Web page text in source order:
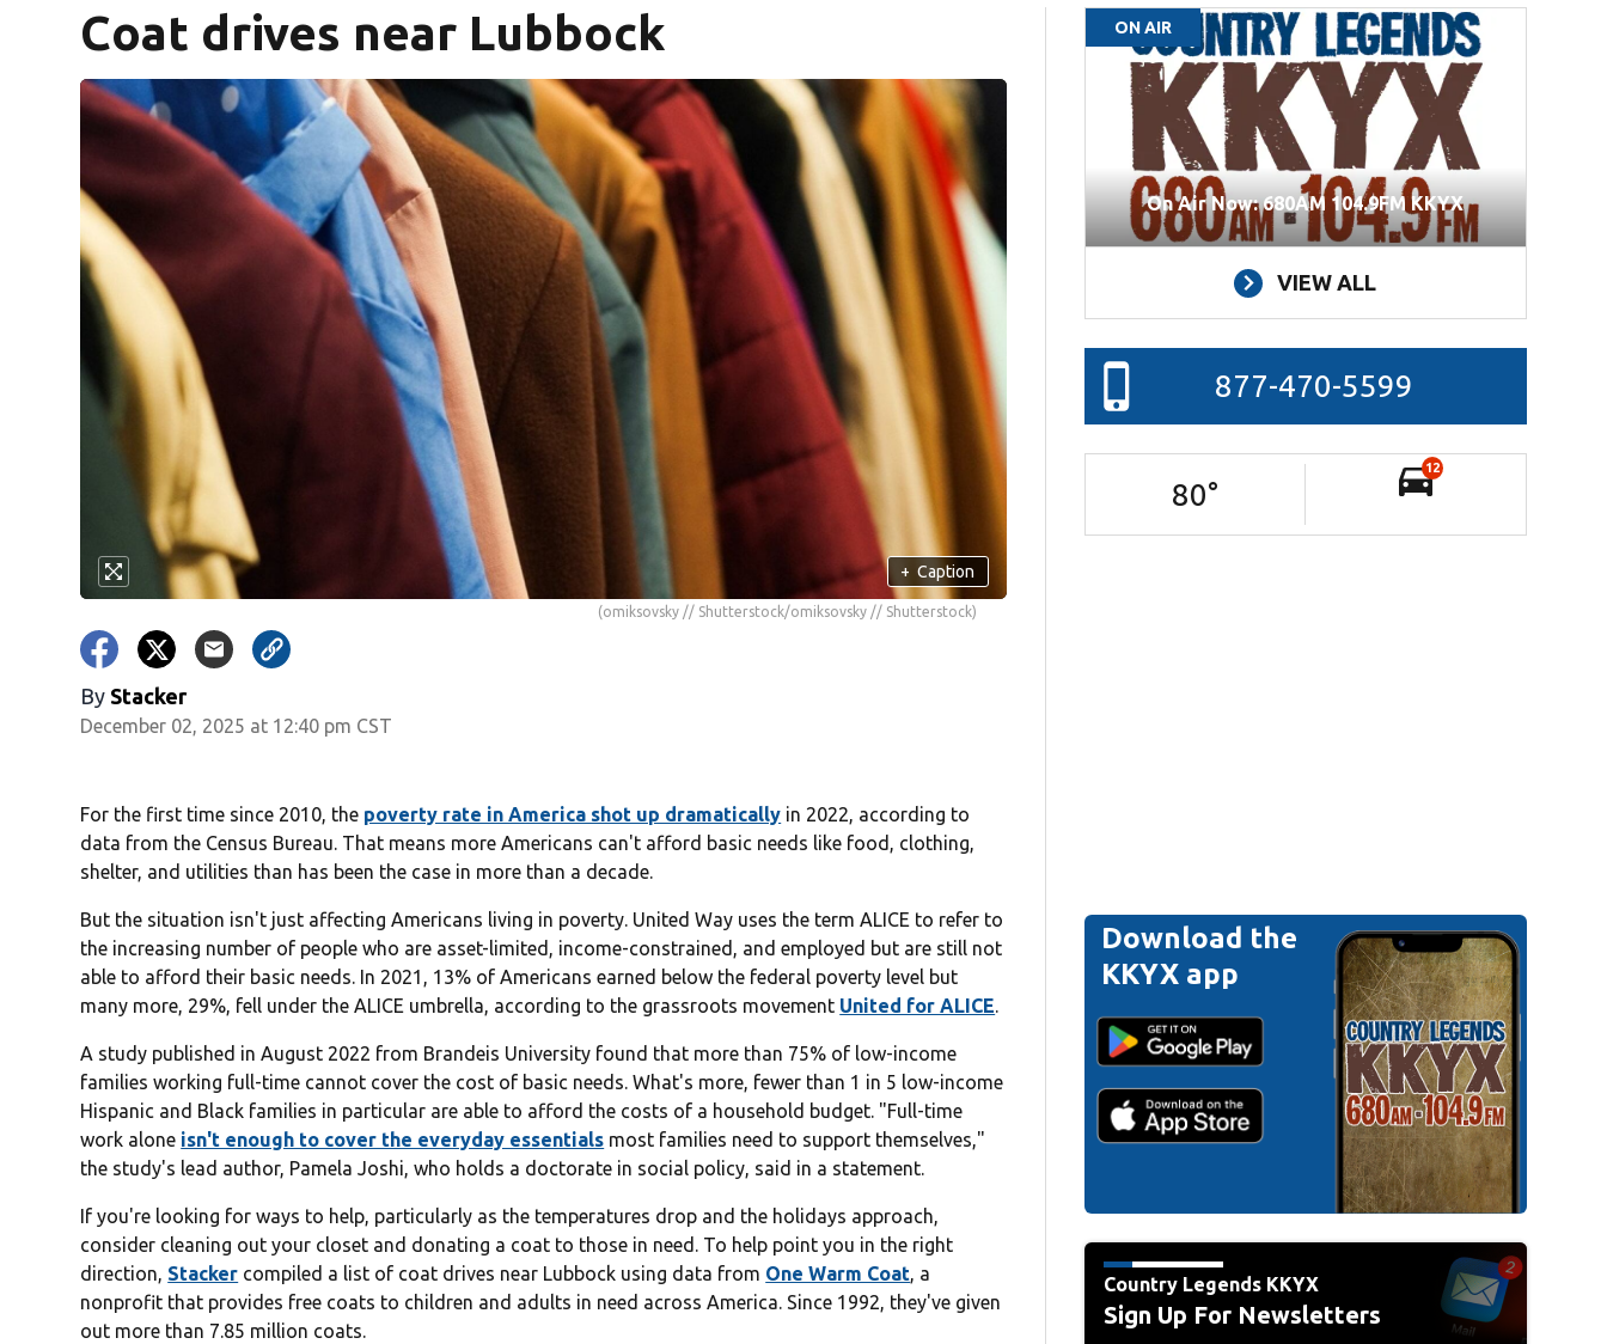
Coat drives near Lubbock
+ Caption
(omiksovsky // Shutterstock/omiksovsky // Shutterstock)
By Stacker
December 02, 2025 at 12:40 pm CST
For the first time since 2010, the poverty rate in America shot up dramatically in 2022, according to
data from the Census Bureau. That means more Americans can't afford basic needs like food, clothing,
shelter, and utilities than has been the case in more than a decade.
But the situation isn't just affecting Americans living in poverty. United Way uses the term ALICE to refer to
the increasing number of people who are asset-limited, income-constrained, and employed but are still not
able to afford their basic needs. In 2021, 13% of Americans earned below the federal poverty level but
many more, 29%, fell under the ALICE umbrella, according to the grassroots movement United for ALICE.
A study published in August 2022 from Brandeis University found that more than 75% of low-income
families working full-time cannot cover the cost of basic needs. What's more, fewer than 1 in 5 low-income
Hispanic and Black families in particular are able to afford the costs of a household budget. "Full-time
work alone isn't enough to cover the everyday essentials most families need to support themselves,"
the study's lead author, Pamela Joshi, who holds a doctorate in social policy, said in a statement.
If you're looking for ways to help, particularly as the temperatures drop and the holidays approach,
consider cleaning out your closet and donating a coat to those in need. To help point you in the right
direction, Stacker compiled a list of coat drives near Lubbock using data from One Warm Coat, a
nonprofit that provides free coats to children and adults in need across America. Since 1992, they've given
out more than 7.85 million coats.
ON AIR
On Air Now: 680AM 104.9FM KKYX
VIEW ALL
877-470-5599
80°
12
Download the
KKYX app
Country Legends KKYX
Sign Up For Newsletters